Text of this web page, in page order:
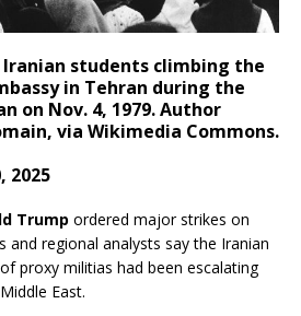
students climbing the
in Tehran during the
on Nov. 4, 1979. Author
via Wikimedia Commons.
2025
Trump ordered major strikes on
and regional analysts say the Iranian
proxy militias had been escalating
East.